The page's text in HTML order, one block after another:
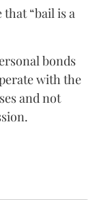
“bail is a
bonds
with the
and not